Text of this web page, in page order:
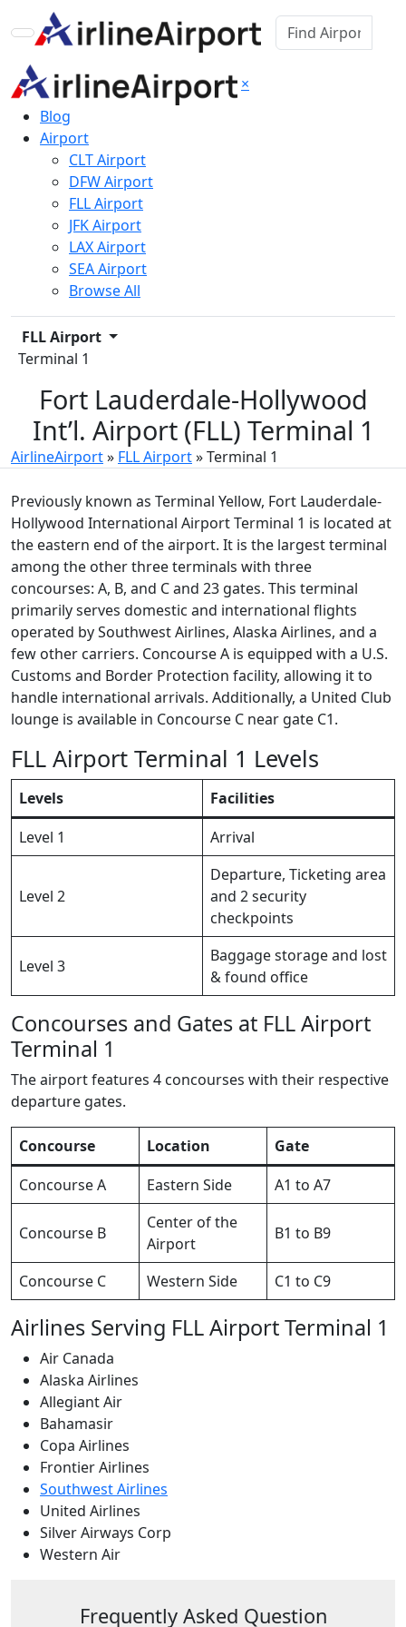
×
Blog
Airport
CLT Airport
DFW Airport
FLL Airport
JFK Airport
LAX Airport
SEA Airport
Browse All
FLL Airport
Terminal 1
Fort Lauderdale-Hollywood
Int’l. Airport (FLL) Terminal 1
AirlineAirport» FLL Airport»Terminal 1
Previously known as Terminal Yellow, Fort Lauderdale-
Hollywood International Airport Terminal 1 is located at
the eastern end of the airport. It is the largest terminal
among the other three terminals with three
concourses: A, B, and C and 23 gates. This terminal
primarily serves domestic and international flights
operated by Southwest Airlines, Alaska Airlines, and a
few other carriers. Concourse A is equipped with a U.S.
Customs and Border Protection facility, allowing it to
handle international arrivals. Additionally, a United Club
lounge is available in Concourse C near gate C1.
FLL Airport Terminal 1 Levels
Levels
Facilities
Level 1
Arrival
Level 2
Departure, Ticketing area
and 2 security
checkpoints
Level 3
Baggage storage and lost
& found office
Concourses and Gates at FLL Airport
Terminal 1
The airport features 4 concourses with their respective
departure gates.
Concourse Location
Gate
Concourse A
Eastern Side A1 to A7
Concourse B
Center of the
Airport
B1 to B9
Concourse C Western Side C1 to C9
Airlines Serving FLL Airport Terminal 1
Air Canada
Alaska Airlines
Allegiant Air
Bahamasir
Copa Airlines
Frontier Airlines
Southwest Airlines
United Airlines
Silver Airways Corp
Western Air
Frequently Asked Question